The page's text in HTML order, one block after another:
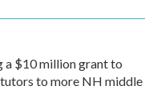
a $10 million grant to
to more NH middle